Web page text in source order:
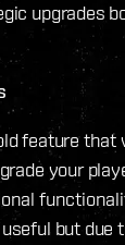
upgrades
feature
your
but due